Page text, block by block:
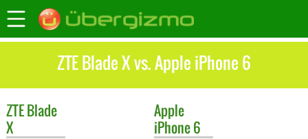
ZTE Blade X vs. Apple iPhone 6
ZTEBlade
X
Apple
iPhone 6